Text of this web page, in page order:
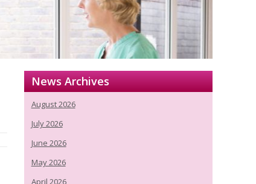
News Archives
August 2026
July 2026
June 2026
May 2026
April 2026